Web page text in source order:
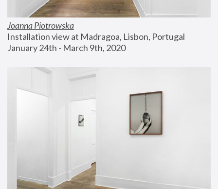
Joanna Piotrowska
Installation view at Madragoa, Lisbon, Portugal
January 24th - March 9th, 2020